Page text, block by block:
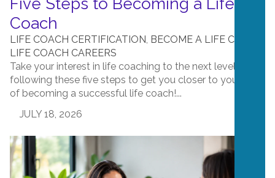
Coach
LIFE COACH CERTIFICATION, BECOME A LIFE COACH
LIFE COACH CAREERS
Take your interest in life coaching to the next level by
following these five steps to get you closer to your goal
of becoming a successful life coach!...
JULY 18, 2026